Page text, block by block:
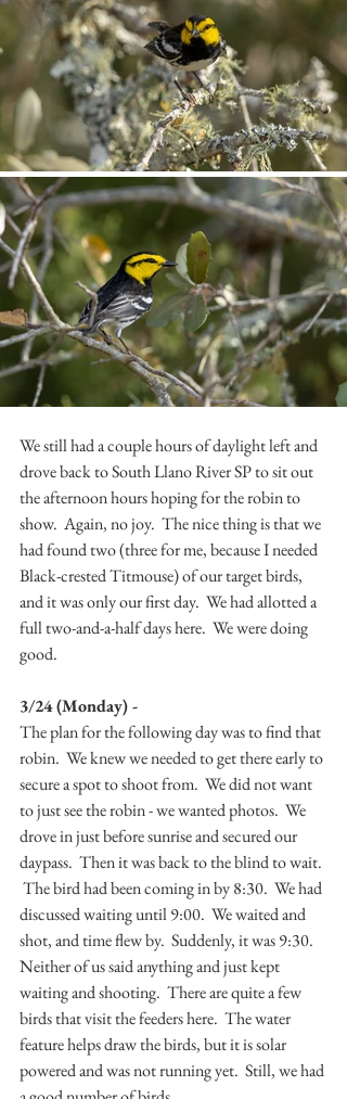
We still had a couple hours of daylight left and
drove back to South Llano River SP to sit out
the afternoon hours hoping for the robin to
show.  Again, no joy.  The nice thing is that we
had found two (three for me, because I needed
Black-crested Titmouse) of our target birds,
and it was only our first day.  We had allotted a
full two-and-a-half days here.  We were doing
good.
3/24 (Monday) -
The plan for the following day was to find that
robin.  We knew we needed to get there early to
secure a spot to shoot from.  We did not want
to just see the robin - we wanted photos.  We
drove in just before sunrise and secured our
daypass.  Then it was back to the blind to wait.
The bird had been coming in by 8:30.  We had
discussed waiting until 9:00.  We waited and
shot, and time flew by.  Suddenly, it was 9:30.
Neither of us said anything and just kept
waiting and shooting.  There are quite a few
birds that visit the feeders here.  The water
feature helps draw the birds, but it is solar
powered and was not running yet.  Still, we had